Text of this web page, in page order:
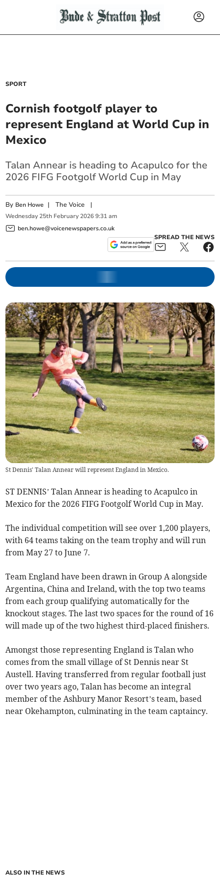
SPORT
Cornish footgolf player to
represent England at World Cup in
Mexico
Talan Annear is heading to Acapulco for the
2026 FIFG Footgolf World Cup in May
By Ben Howe |The Voice |
Wednesday 25th February 2026 9:31 am
ben.howe@voicenewspapers.co.uk
SPREAD THE NEWS
St Dennis' Talan Annear will represent England in Mexico.
ST DENNIS’ Talan Annear is heading to Acapulco in
Mexico for the 2026 FIFG Footgolf World Cup in May.
The individual competition will see over 1,200 players,
with 64 teams taking on the team trophy and will run
from May 27 to June 7.
Team England have been drawn in Group A alongside
Argentina, China and Ireland, with the top two teams
from each group qualifying automatically for the
knockout stages. The last two spaces for the round of 16
will made up of the two highest third-placed finishers.
Amongst those representing England is Talan who
comes from the small village of St Dennis near St
Austell. Having transferred from regular football just
over two years ago, Talan has become an integral
member of the Ashbury Manor Resort’s team, based
near Okehampton, culminating in the team captaincy.
ALSO IN THE NEWS